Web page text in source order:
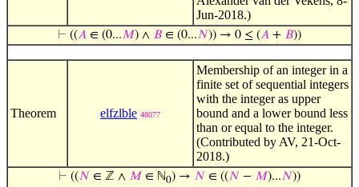
Jun-2018.)
⊢ ((𝐴 ∈ (0...𝑀) ∧ 𝐵 ∈ (0...𝑁)) → 0 ≤ (𝐴 + 𝐵))
Theorem elfzlble 48077
Membership of an integer in a
finite set of sequential integers
with the integer as upper
bound and a lower bound less
than or equal to the integer.
(Contributed by AV, 21-Oct-
2018.)
⊢ ((𝑁 ∈ ℤ ∧ 𝑀 ∈ ℕ0) → 𝑁 ∈ ((𝑁 − 𝑀)...𝑁))